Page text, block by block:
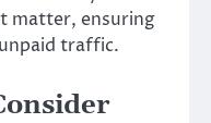
matter, ensuring
traffic.